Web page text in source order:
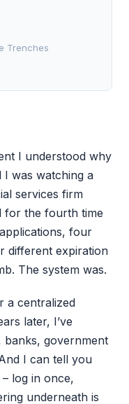
Trenches
I understood why
I was watching a
services firm
for the fourth time
four
different expiration
The system was.
a centralized
later, I’ve
banks, government
I can tell you
log in once,
underneath is